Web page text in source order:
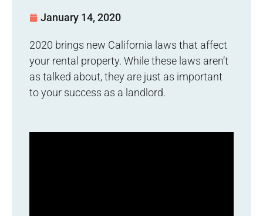
January 14, 2020
2020 brings new California laws that affect
your rental property. While these laws aren’t
as talked about, they are just as important
to your success as a landlord.